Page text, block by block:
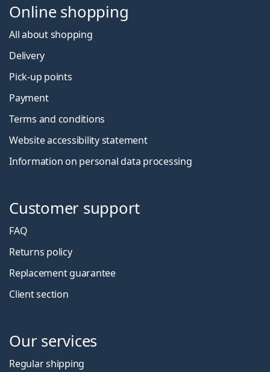
Online shopping
All about shopping
Delivery
Pick-up points
Payment
Terms and conditions
Website accessibility statement
Information on personal data processing
Customer support
FAQ
Returns policy
Replacement guarantee
Client section
Our services
Regular shipping